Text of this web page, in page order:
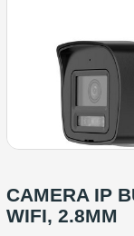
CAMERA IP
WIFI, 2.8MM